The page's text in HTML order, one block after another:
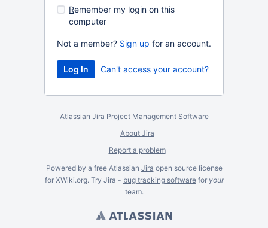
Remember my login on this
computer
Not a member? Sign up for an account.
Can't access your account?
Atlassian Jira Project Management Software
About Jira
Report a problem
Powered by a free Atlassian Jira open source license
for XWiki.org. Try Jira - bug tracking softwarefor your
team.